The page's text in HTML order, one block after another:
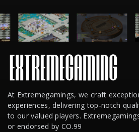
At Extremegamings, we craft
experiences, delivering top-notch
to our valued players.
or endorsed by CO.99